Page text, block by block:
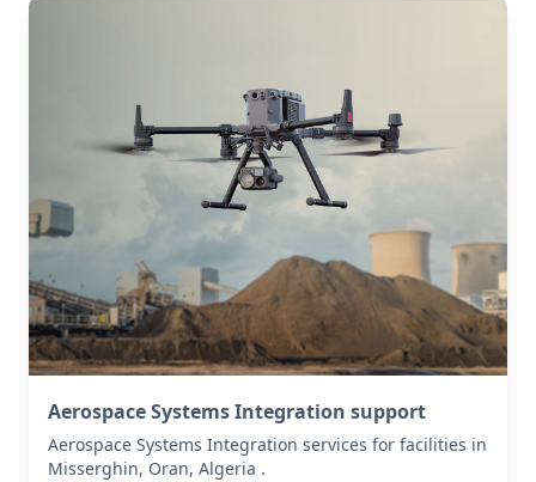
Aerospace Systems Integration support
Aerospace Systems Integration services for facilities in
Misserghin, Oran, Algeria .